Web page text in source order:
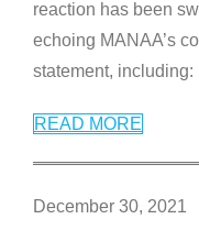
reaction has been
echoing MANAA’s
statement, including:
READ MORE
December 30, 2021